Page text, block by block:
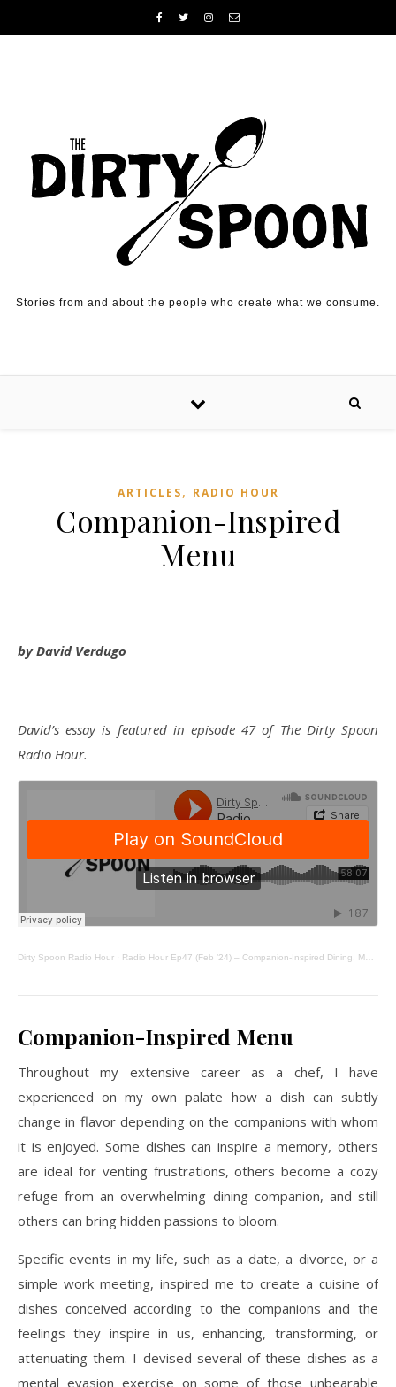
Stories from and about the people who create what we consume.
ARTICLES, RADIO HOUR
Companion-Inspired
Menu
by David Verdugo
David’s essay is featured in episode 47 of The Dirty Spoon
Radio Hour.
Dirty Spoon Radio Hour · Radio Hour Ep47 (Feb ’24) – Companion-Inspired Dining, Matcha Poundcake, From Scratch
Companion-Inspired Menu
Throughout my extensive career as a chef, I have
experienced on my own palate how a dish can subtly
change in flavor depending on the companions with whom
it is enjoyed. Some dishes can inspire a memory, others
are ideal for venting frustrations, others become a cozy
refuge from an overwhelming dining companion, and still
others can bring hidden passions to bloom.
Specific events in my life, such as a date, a divorce, or a
simple work meeting, inspired me to create a cuisine of
dishes conceived according to the companions and the
feelings they inspire in us, enhancing, transforming, or
attenuating them. I devised several of these dishes as a
mental evasion exercise on some of those unbearable